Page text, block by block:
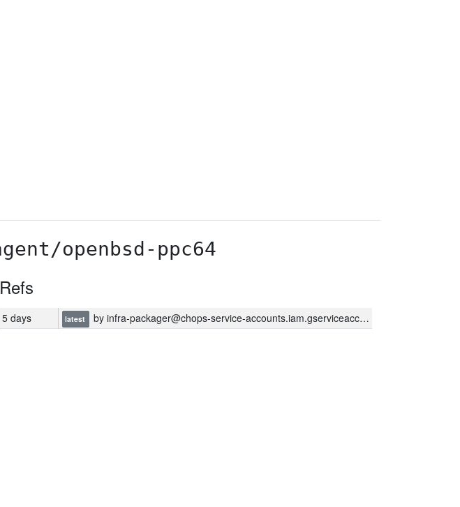
openbsd-ppc64
Refs
5 days latest by infra-packager@chops-service-accounts.iam.gserviceaccount.com